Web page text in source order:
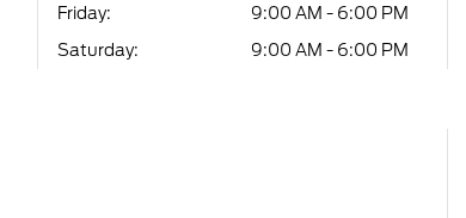
Friday:
9:00 AM - 6:00 PM
Saturday:
9:00 AM - 6:00 PM